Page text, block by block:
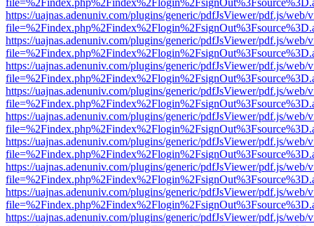
https://uajnas.adenuniv.com/plugins/generic/pdfJsViewer/pdf.js/web/
https://uajnas.adenuniv.com/plugins/generic/pdfJsViewer/pdf.js/web/
https://uajnas.adenuniv.com/plugins/generic/pdfJsViewer/pdf.js/web/
https://uajnas.adenuniv.com/plugins/generic/pdfJsViewer/pdf.js/web/
https://uajnas.adenuniv.com/plugins/generic/pdfJsViewer/pdf.js/web/
https://uajnas.adenuniv.com/plugins/generic/pdfJsViewer/pdf.js/web/
https://uajnas.adenuniv.com/plugins/generic/pdfJsViewer/pdf.js/web/
https://uajnas.adenuniv.com/plugins/generic/pdfJsViewer/pdf.js/web/
https://uajnas.adenuniv.com/plugins/generic/pdfJsViewer/pdf.js/web/